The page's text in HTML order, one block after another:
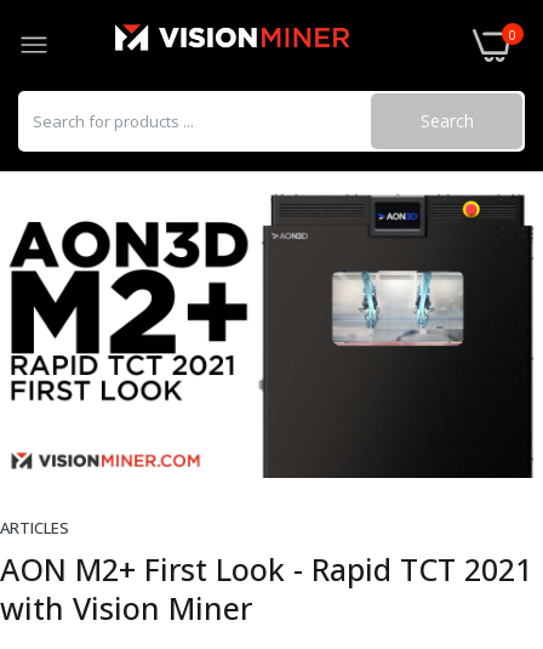
0
Search
ARTICLES
AON M2+ First Look - Rapid TCT 2021
with Vision Miner